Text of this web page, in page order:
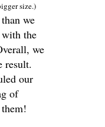
size.)
we
with the
we
result.
our
of